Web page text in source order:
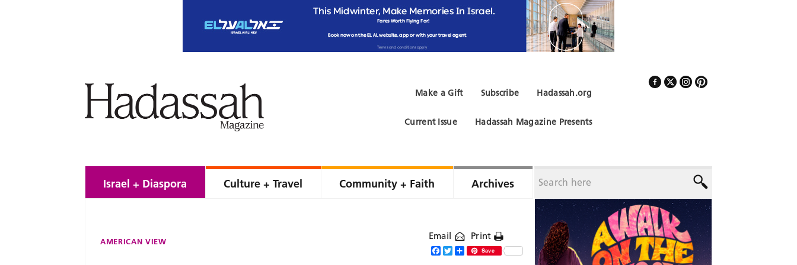
Hadassah.org
Subscribe
Make a Gift
Hadassah Magazine Presents
Current Issue
Israel + Diaspora Culture + Travel Community + Faith Archives
AMERICAN VIEW Email Print
Facebook
TwitterShareSave